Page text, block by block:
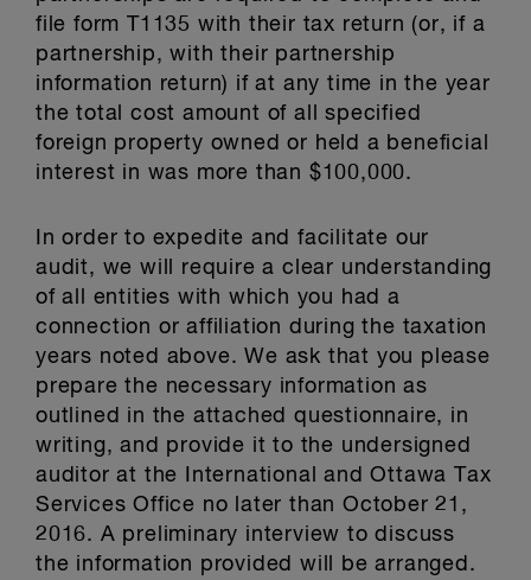
file form T1135 with their tax return (or, if a
partnership, with their partnership
information return) if at any time in the year
the total cost amount of all specified
foreign property owned or held a beneficial
interest in was more than $100,000.
In order to expedite and facilitate our
audit, we will require a clear understanding
of all entities with which you had a
connection or affiliation during the taxation
years noted above. We ask that you please
prepare the necessary information as
outlined in the attached questionnaire, in
writing, and provide it to the undersigned
auditor at the International and Ottawa Tax
Services Office no later than October 21,
2016. A preliminary interview to discuss
the information provided will be arranged.